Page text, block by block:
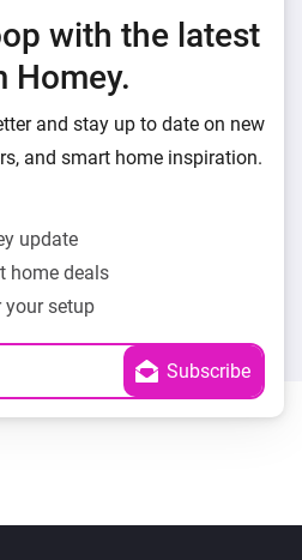
with the latest
Homey.
and stay up to date on new
and smart home inspiration.
update
home deals
setup